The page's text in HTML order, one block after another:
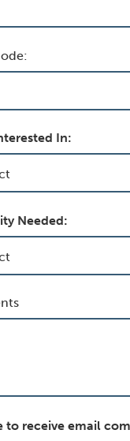
In:
Needed:
to receive email